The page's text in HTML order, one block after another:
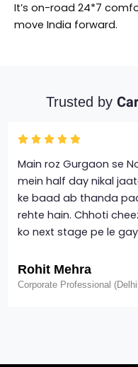
It’s on-road 24*7
move India forward.
Trusted by
Main roz Gurgaon se
mein half day nikal
ke baad ab thanda
rehte hain. Chhoti
ko next stage pe le
Rohit Mehra
Corporate Professional